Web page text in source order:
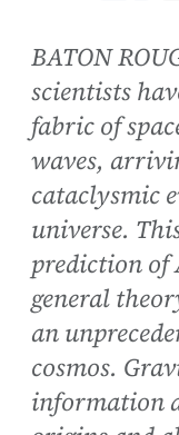
BATON
scientists
fabric of
waves,
cataclysmic
universe.
prediction of
general
an
cosmos.
information